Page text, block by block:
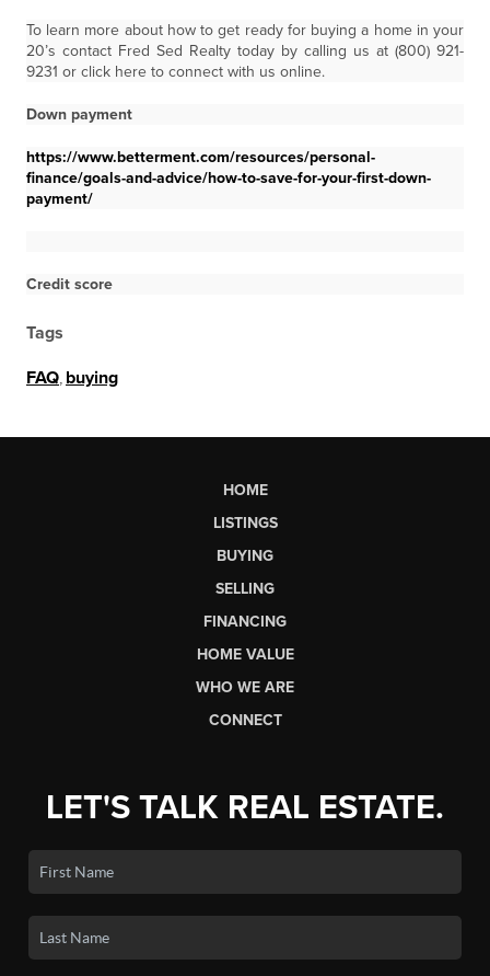
To learn more about how to get ready for buying a home in your
20’s contact Fred Sed Realty today by calling us at (800) 921-
9231 or click here to connect with us online.
Down payment
https://www.betterment.com/resources/personal-
finance/goals-and-advice/how-to-save-for-your-first-down-
payment/
Credit score
Tags
FAQ buying
HOME
LISTINGS
BUYING
SELLING
FINANCING
HOME VALUE
WHO WE ARE
CONNECT
LET'S TALK REAL ESTATE.